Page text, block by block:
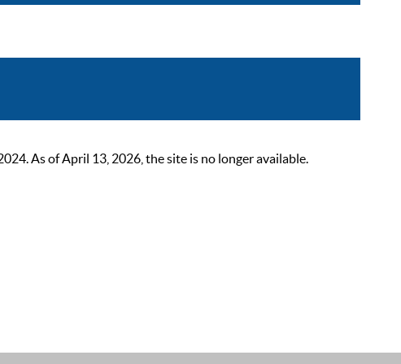
As of April 13, 2026, the site is no longer available.